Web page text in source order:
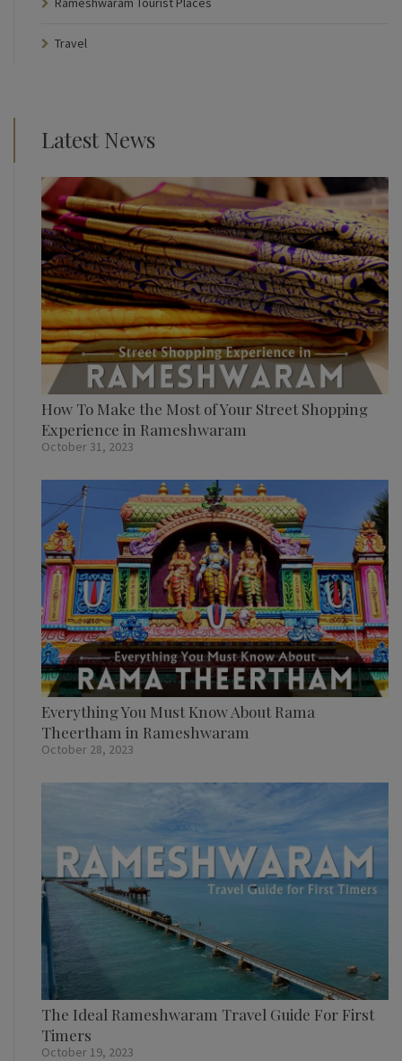
Travel
Latest News
How To Make the Most of Your Street Shopping
Experience in Rameshwaram
October 31, 2023
Everything You Must Know About Rama
Theertham in Rameshwaram
October 28, 2023
The Ideal Rameshwaram Travel Guide For First
Timers
October 19, 2023